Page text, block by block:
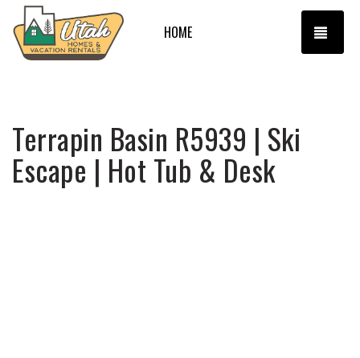
HOME
Terrapin Basin R5939 | Ski
Escape | Hot Tub & Desk